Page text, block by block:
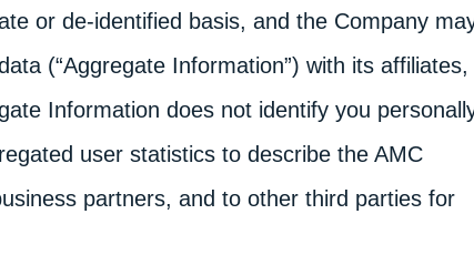
or de-identified basis, and the Company
(“Aggregate Information”) with its affiliates,
Information does not identify you
user statistics to describe the AMC
partners, and to other third parties for